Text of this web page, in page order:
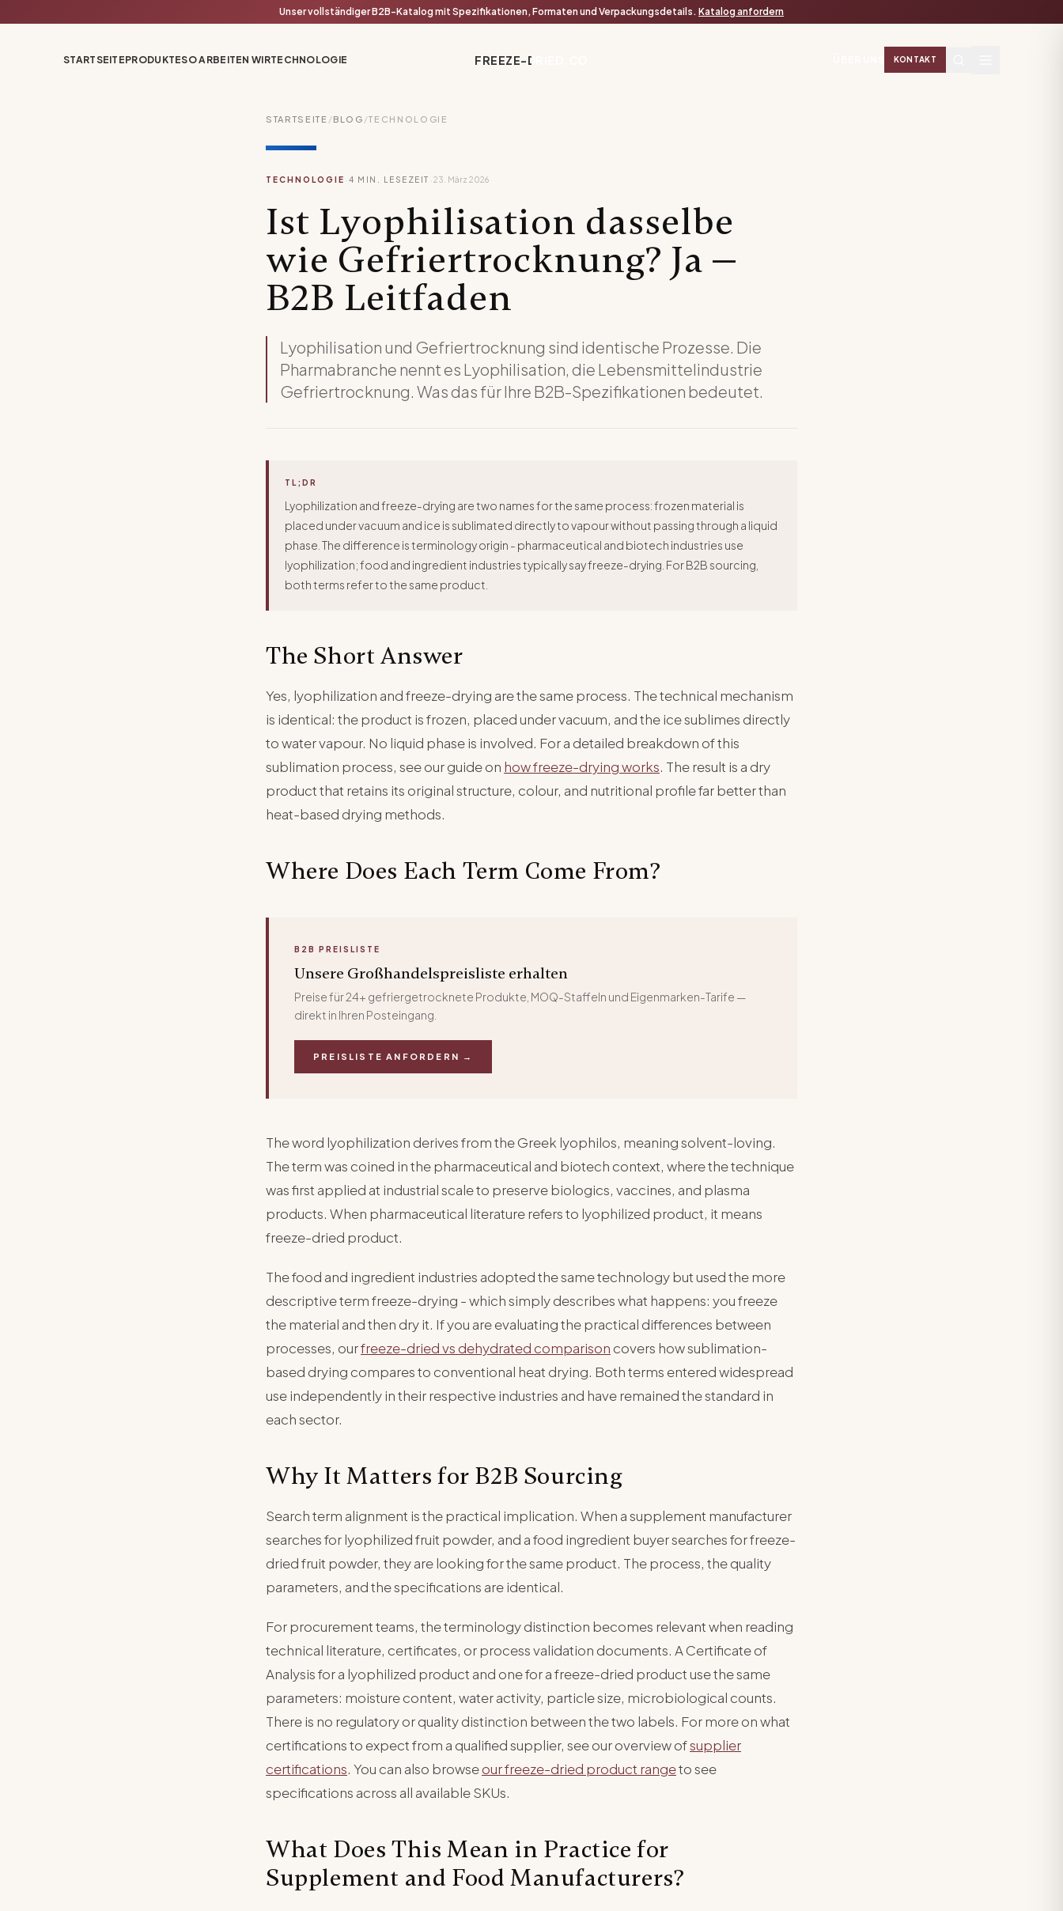
Unser vollständiger B2B-Katalog mit Spezifikationen, Formaten und Verpackungsdetails. Katalog anfordern
STARTSEITEPRODUKTESO ARBEITEN WIRTECHNOLOGIE FREEZE-DRIED.CO KONTAKT
STARTSEITE /BLOG /TECHNOLOGIE
TECHNOLOGIE 4 MIN. LESEZEIT 23. März 2026
Ist Lyophilisation dasselbe
wie Gefriertrocknung? Ja —
B2B Leitfaden
Lyophilisation und Gefriertrocknung sind identische Prozesse. Die
Pharmabranche nennt es Lyophilisation, die Lebensmittelindustrie
Gefriertrocknung. Was das für Ihre B2B-Spezifikationen bedeutet.
TL;DR
Lyophilization and freeze-drying are two names for the same process: frozen material is
placed under vacuum and ice is sublimated directly to vapour without passing through a liquid
phase. The difference is terminology origin - pharmaceutical and biotech industries use
lyophilization; food and ingredient industries typically say freeze-drying. For B2B sourcing,
both terms refer to the same product.
The Short Answer
Yes, lyophilization and freeze-drying are the same process. The technical mechanism
is identical: the product is frozen, placed under vacuum, and the ice sublimes directly
to water vapour. No liquid phase is involved. For a detailed breakdown of this
sublimation process, see our guide on how freeze-drying works. The result is a dry
product that retains its original structure, colour, and nutritional profile far better than
heat-based drying methods.
Where Does Each Term Come From?
B2B PREISLISTE
Unsere Großhandelspreisliste erhalten
Preise für 24+ gefriergetrocknete Produkte, MOQ-Staffeln und Eigenmarken-Tarife —
direkt in Ihren Posteingang.
PREISLISTE ANFORDERN →
The word lyophilization derives from the Greek lyophilos, meaning solvent-loving.
The term was coined in the pharmaceutical and biotech context, where the technique
was first applied at industrial scale to preserve biologics, vaccines, and plasma
products. When pharmaceutical literature refers to lyophilized product, it means
freeze-dried product.
The food and ingredient industries adopted the same technology but used the more
descriptive term freeze-drying - which simply describes what happens: you freeze
the material and then dry it. If you are evaluating the practical differences between
processes, ourfreeze-dried vs dehydrated comparison covers how sublimation-
based drying compares to conventional heat drying. Both terms entered widespread
use independently in their respective industries and have remained the standard in
each sector.
Why It Matters for B2B Sourcing
Search term alignment is the practical implication. When a supplement manufacturer
searches for lyophilized fruit powder, and a food ingredient buyer searches for freeze-
dried fruit powder, they are looking for the same product. The process, the quality
parameters, and the specifications are identical.
For procurement teams, the terminology distinction becomes relevant when reading
technical literature, certificates, or process validation documents. A Certificate of
Analysis for a lyophilized product and one for a freeze-dried product use the same
parameters: moisture content, water activity, particle size, microbiological counts.
There is no regulatory or quality distinction between the two labels. For more on what
certifications to expect from a qualified supplier, see our overview ofsupplier
certifications. You can also browseour freeze-dried product rangeto see
specifications across all available SKUs.
What Does This Mean in Practice for
Supplement and Food Manufacturers?